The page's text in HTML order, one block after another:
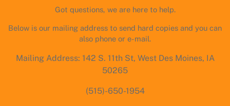
Got questions, we are here to help.
Below is our mailing address to send hard copies and you can
also phone or e-mail.
Mailing Address: 142 S. 11th St, West Des Moines, IA
50265
(515)-650-1954